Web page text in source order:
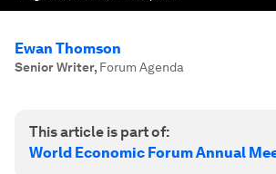
Ewan Thomson
Senior Writer, Forum Agenda
This article is part of:
World Economic Forum Annual